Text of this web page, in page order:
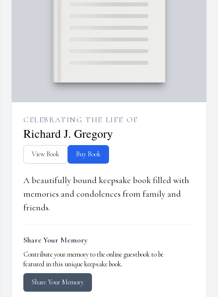
CELEBRATING THE LIFE OF
Richard J. Gregory
View Book Buy Book
A beautifully bound keepsake book filled with
memories and condolences from family and
friends.
Share Your Memory
Contribute your memory to the online guestbook to be
featured in this unique keepsake book.
Share Your Memory